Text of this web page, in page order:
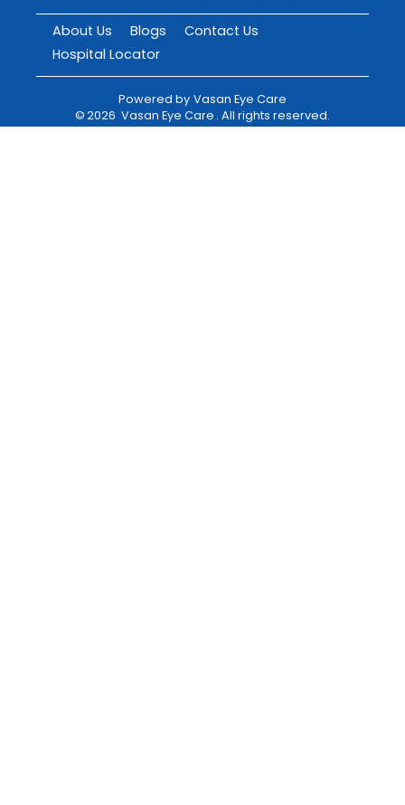
About Us Blogs
Contact Us
Hospital Locator
Powered by Vasan Eye Care
©2026 Vasan Eye Care . All rights reserved.